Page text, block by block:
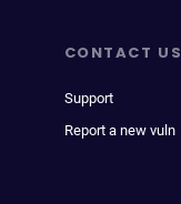
CONTACT US
Support
Report a new vuln